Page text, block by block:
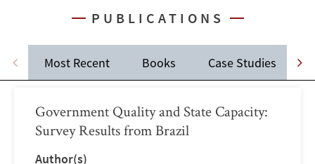
PUBLICATIONS
Most Recent Books Case Studies
Government Quality and State Capacity:
Survey Results from Brazil
Author(s)